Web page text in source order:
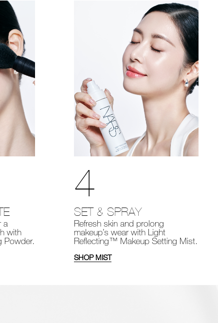
a
with
Powder.
4
SET & SPRAY
Refresh skin and prolong
makeup’s wear with Light
Reflecting™ Makeup Setting Mist.
SHOP MIST